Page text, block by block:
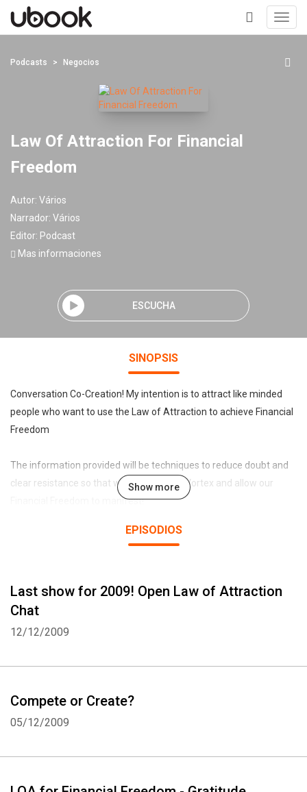
+
Podcasts Negocios
Law Of Attraction For Financial
Freedom
Autor: Vários
Narrador: Vários
Editor: Podcast
Mas informaciones
ESCUCHA
SINOPSIS
Conversation Co-Creation! My intention is to attract like minded
people who want to use the Law of Attraction to achieve Financial
Freedom
The information provided will be techniques to reduce doubt and
clear resistance so that we can be in the Vortex and allow our
Financial Freedom to manifest!
By doing any of the games/exercises here you are acknoledging
And if I say anything that bothers you, you'll get over it :)
This Podcast was created using www.talkshoe.com
Show more
EPISODIOS
Last show for 2009! Open Law of Attraction
Chat
12/12/2009
Compete or Create?
05/12/2009